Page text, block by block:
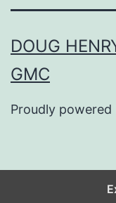
DOUG
GMC
Proudly powered